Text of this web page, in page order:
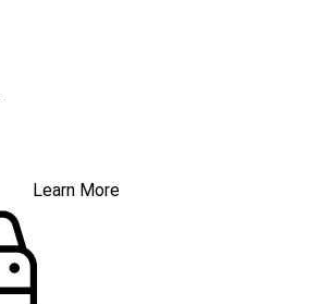
Learn More